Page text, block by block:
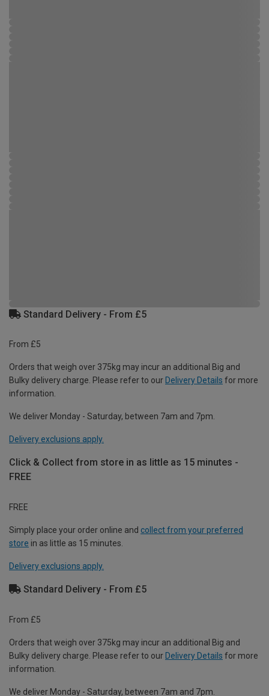
Standard Delivery - From £5
From £5
Orders that weigh over 375kg may incur an additional Big and
Bulky delivery charge. Please refer to our Delivery Details for more
information.
We deliver Monday - Saturday, between 7am and 7pm.
Delivery exclusions apply.
Click & Collect from store in as little as 15 minutes -
FREE
FREE
Simply place your order online and collect from your preferred
store in as little as 15 minutes.
Delivery exclusions apply.
Standard Delivery - From £5
From £5
Orders that weigh over 375kg may incur an additional Big and
Bulky delivery charge. Please refer to our Delivery Details for more
information.
We deliver Monday - Saturday, between 7am and 7pm.